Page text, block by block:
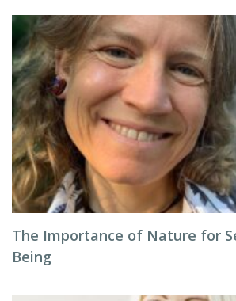
The Importance of Nature for
Being